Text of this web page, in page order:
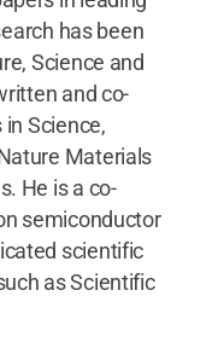
has been
Science and
and co-
Science,
Materials
He is a co-
semiconductor
scientific
as Scientific